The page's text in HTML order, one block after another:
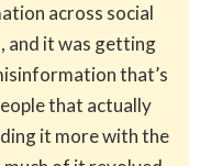
across social
and it was getting
that’s
that actually
it more with the